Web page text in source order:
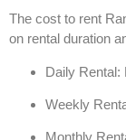
The cost to rent
on rental duration
Daily Rental:
Weekly